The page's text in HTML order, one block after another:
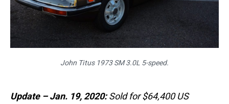
John Titus 1973 SM 3.0L 5-speed.
Update – Jan. 19, 2020:Sold for $64,400 US